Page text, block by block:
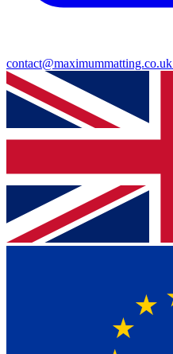
contact@maximummatting.co.uk